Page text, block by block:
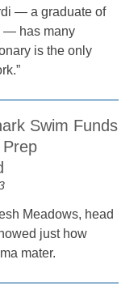
— a graduate of
— has many
is the only
Swim Funds
Meadows, head
just how
mater.